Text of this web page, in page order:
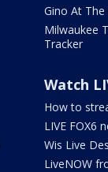
Gino At
Milwaukee
Tracker
Watch
How to
LIVE FOX6
Wis Live
LiveNOW